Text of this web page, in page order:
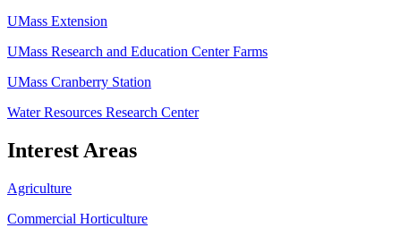
UMass Extension
UMass Research and Education Center Farms
UMass Cranberry Station
Water Resources Research Center
Interest Areas
Agriculture
Commercial Horticulture